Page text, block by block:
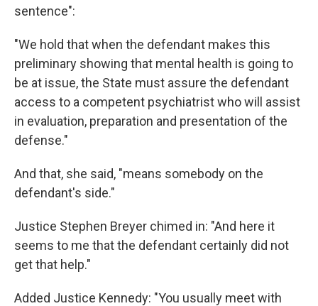
sentence":
"We hold that when the defendant makes this
preliminary showing that mental health is going to
be at issue, the State must assure the defendant
access to a competent psychiatrist who will assist
in evaluation, preparation and presentation of the
defense."
And that, she said, "means somebody on the
defendant's side."
Justice Stephen Breyer chimed in: "And here it
seems to me that the defendant certainly did not
get that help."
Added Justice Kennedy: "You usually meet with